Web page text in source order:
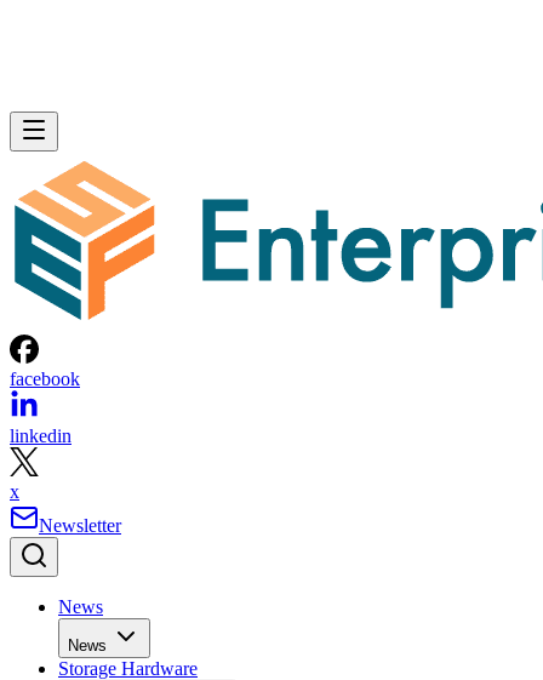
facebook
linkedin
x
Newsletter
News
News
Storage Hardware